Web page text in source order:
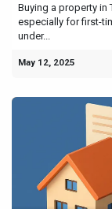
Buying a property in
especially for first-
under...
May 12, 2025